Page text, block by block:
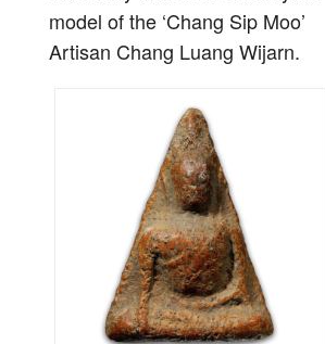
model of the ‘Chang Sip Moo’
Artisan Chang Luang Wijarn.